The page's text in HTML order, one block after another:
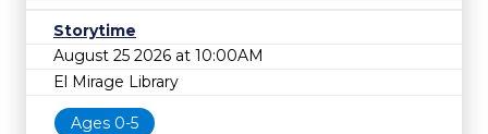
Storytime
August 25 2026 at 10:00AM
El Mirage Library
Ages 0-5